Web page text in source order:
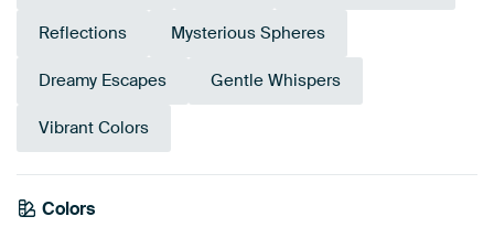
Reflections Mysterious Spheres
Dreamy Escapes Gentle Whispers
Vibrant Colors
Colors
Anthracite
Violet